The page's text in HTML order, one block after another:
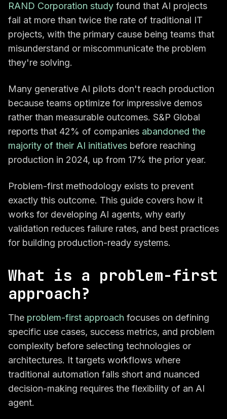
RAND Corporation study found that AI projects
fail at more than twice the rate of traditional IT
projects, with the primary cause being teams that
misunderstand or miscommunicate the problem
they're solving.
Many generative AI pilots don't reach production
because teams optimize for impressive demos
rather than measurable outcomes. S&P Global
reports that 42% of companies abandoned the
majority of their AI initiatives before reaching
production in 2024, up from 17% the prior year.
Problem-first methodology exists to prevent
exactly this outcome. This guide covers how it
works for developing AI agents, why early
validation reduces failure rates, and best practices
for building production-ready systems.
What is a problem-first
approach?
The problem-first approach focuses on defining
specific use cases, success metrics, and problem
complexity before selecting technologies or
architectures. It targets workflows where
traditional automation falls short and nuanced
decision-making requires the flexibility of an AI
agent.